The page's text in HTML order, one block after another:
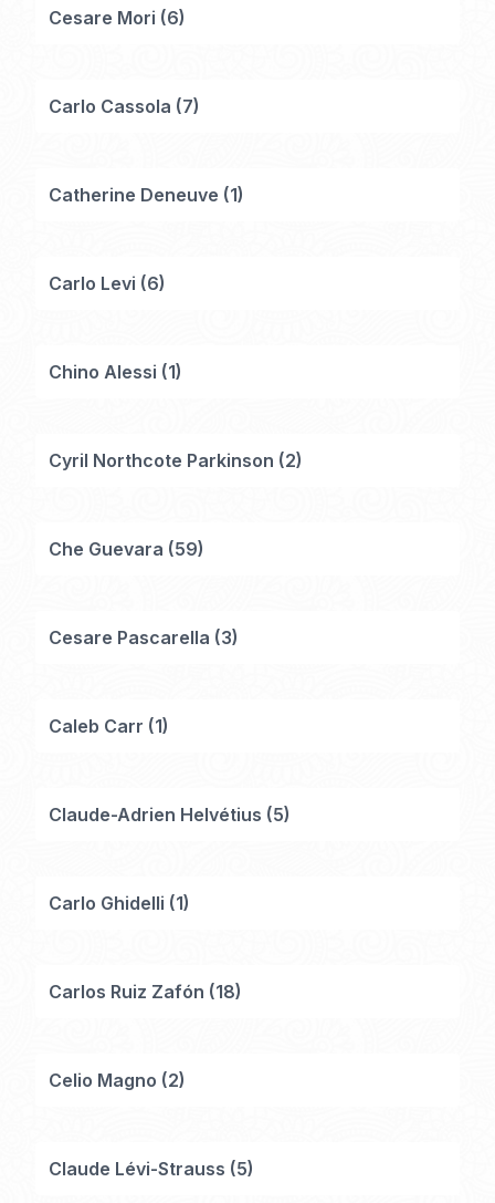
Cesare Mori (6)
Carlo Cassola (7)
Catherine Deneuve (1)
Carlo Levi (6)
Chino Alessi (1)
Cyril Northcote Parkinson (2)
Che Guevara (59)
Cesare Pascarella (3)
Caleb Carr (1)
Claude-Adrien Helvétius (5)
Carlo Ghidelli (1)
Carlos Ruiz Zafón (18)
Celio Magno (2)
Claude Lévi-Strauss (5)